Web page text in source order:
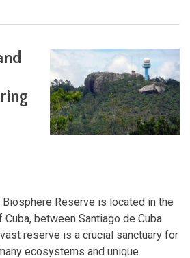
Biosphere Reserve is located in the
between Santiago de Cuba
reserve is a crucial sanctuary for
ecosystems and unique